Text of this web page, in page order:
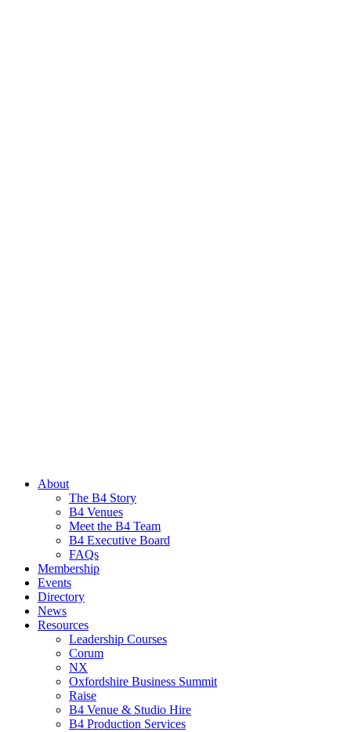
About
The B4 Story
B4 Venues
Meet the B4 Team
B4 Executive Board
FAQs
Membership
Events
Directory
News
Resources
Leadership Courses
Corum
NX
Oxfordshire Business Summit
Raise
B4 Venue & Studio Hire
B4 Production Services